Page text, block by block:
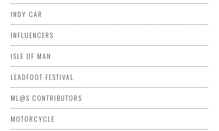
INDY CAR
INFLUENCERS
ISLE OF MAN
LEADFOOT FESTIVAL
ML@S CONTRIBUTORS
MOTORCYCLE